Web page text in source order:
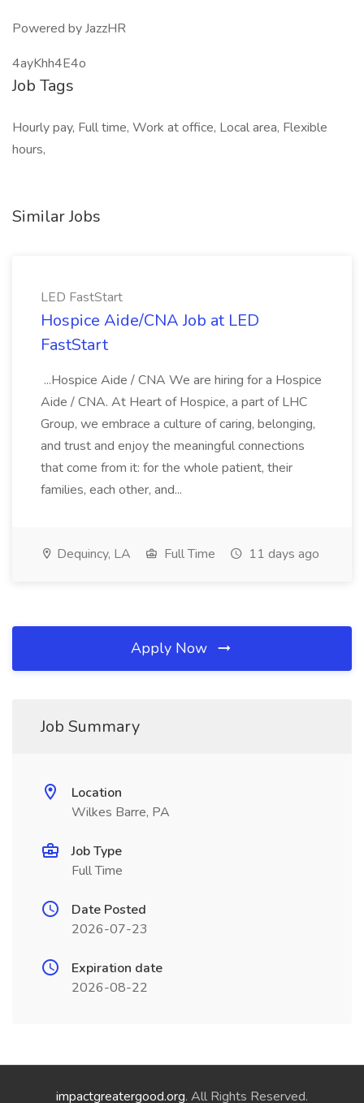
Powered by JazzHR
4ayKhh4E4o
Job Tags
Hourly pay, Full time, Work at office, Local area, Flexible
hours,
Similar Jobs
LED FastStart
Hospice Aide/CNA Job at LED
FastStart
...Hospice Aide / CNA We are hiring for a Hospice
Aide / CNA. At Heart of Hospice, a part of LHC
Group, we embrace a culture of caring, belonging,
and trust and enjoy the meaningful connections
that come from it: for the whole patient, their
families, each other, and...
Dequincy, LA Full Time 11 days ago
Apply Now
Job Summary
Location
Wilkes Barre, PA
Job Type
Full Time
Date Posted
2026-07-23
Expiration date
2026-08-22
impactgreatergood.org. All Rights Reserved.